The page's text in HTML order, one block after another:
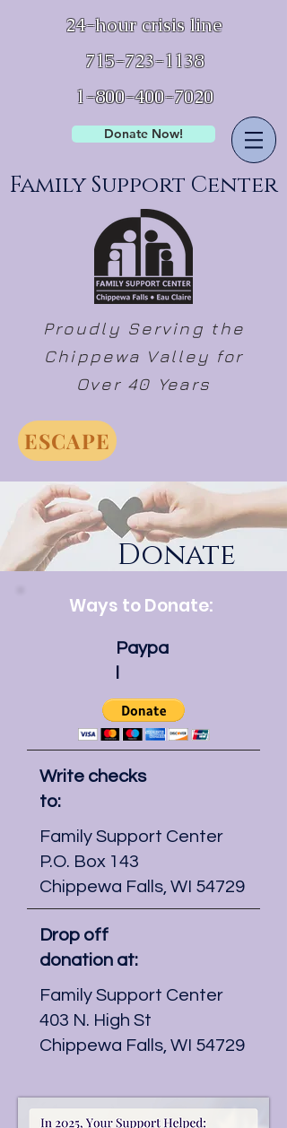
24-hour crisis line
715-723-1138
1-800-400-7020
Donate Now!
Family Support Center
Proudly Serving the
Chippewa Valley for
Over 40 Years
ESCAPE
Donate
Ways to Donate:
Paypa
Write checks
to:
Family Support Center
P.O. Box 143
Chippewa Falls, WI 54729
Drop off
donation at:
Family Support Center
403 N. High St
Chippewa Falls, WI 54729